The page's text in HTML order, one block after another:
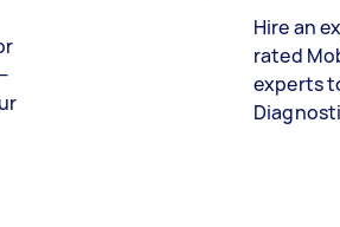
Hire an
rated
experts